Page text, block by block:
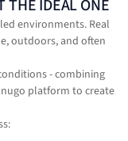
THE IDEAL ONE
environments. Real
outdoors, and often
- combining
platform to create